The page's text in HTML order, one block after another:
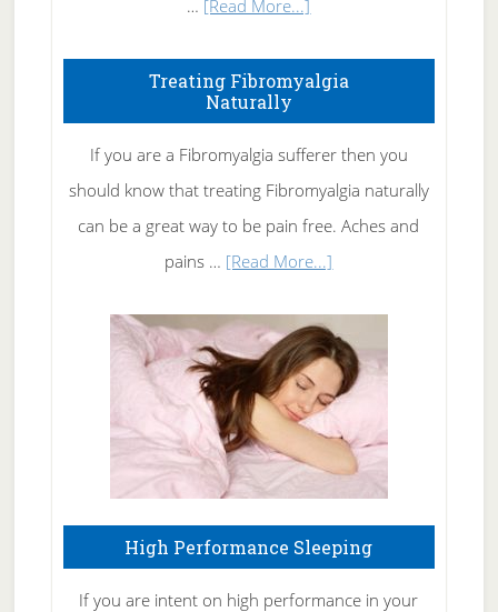
… [Read More...]
To
Rid
of
Tennis
Elbow
Treating Fibromyalgia
Naturally
If you are a Fibromyalgia sufferer then you
should know that treating Fibromyalgia naturally
can be a great way to be pain free. Aches and
pains … [Read More...]
Fibromyalgia
Naturally
High Performance Sleeping
If you are intent on high performance in your